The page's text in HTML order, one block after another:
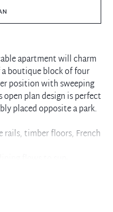
apartment will charm
boutique block of four
position with sweeping
plan design is perfect
placed opposite a park.
rails, timber floors, French
flows to sun-